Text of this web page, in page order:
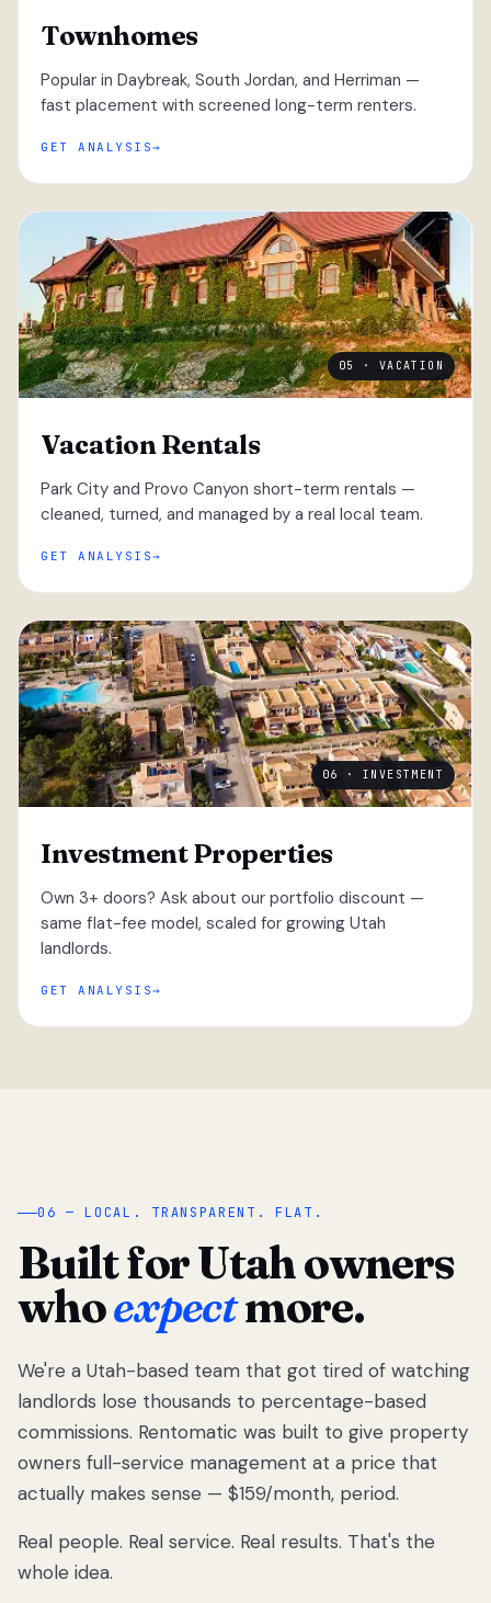
Townhomes
Popular in Daybreak, South Jordan, and Herriman —
fast placement with screened long-term renters.
GET ANALYSIS
05 · VACATION
Vacation Rentals
Park City and Provo Canyon short-term rentals —
cleaned, turned, and managed by a real local team.
GET ANALYSIS
06 · INVESTMENT
Investment Properties
Own 3+ doors? Ask about our portfolio discount —
same flat-fee model, scaled for growing Utah
landlords.
GET ANALYSIS
“
We got tired
of watching
Utah
landlords
lose
thousands
percentage-
06 — LOCAL. TRANSPARENT. FLAT.
Built for Utah owners
whoexpectmore.
We're a Utah-based team that got tired of watching
landlords lose thousands to percentage-based
commissions. Rentomatic was built to give property
owners full-service management at a price that
actually makes sense — $159/month, period.
Real people. Real service. Real results. That's the
whole idea.